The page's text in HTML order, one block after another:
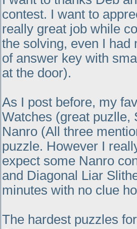
contest. I want to
really great job while
the solving, even I
of answer key with
at the door).
As I post before, my
Watches (great puzlle,
Nanro (All three
puzzle. However I
expect some Nanro
and Diagonal Liar
minutes with no clue
The hardest puzzles